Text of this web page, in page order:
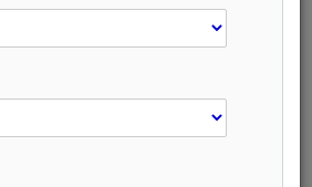
, Toronto, M2K 1X3, Toronto